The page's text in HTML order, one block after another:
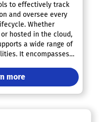
to effectively track
and oversee every
Whether
hosted in the cloud,
a wide range of
It encompasses
student grades,
Additionally, it offers
more